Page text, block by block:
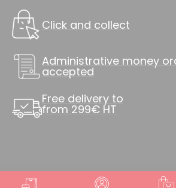
Click and collect
Administrative money
accepted
Free delivery to
from 299€ HT